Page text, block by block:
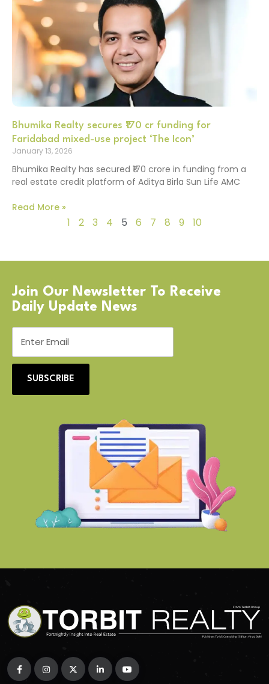
Bhumika Realty secures ₹170 cr funding for
Faridabad mixed-use project ‘The Icon’
January 13, 2026
Bhumika Realty has secured ₹170 crore in funding from a
real estate credit platform of Aditya Birla Sun Life AMC
Read More »
1 2 3 4 5 6 7 8 9 10
Join Our Newsletter To Receive
Daily Update News
SUBSCRIBE